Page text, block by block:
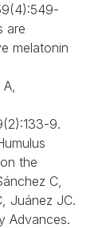
are
melatonin
9.
the
C,
Juánez JC.
Advances.